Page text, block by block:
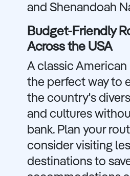
and Shenandoah
Budget-Friendly
Across the USA
A classic American
the perfect way to
the country's
and cultures
bank. Plan your
consider visiting
destinations to